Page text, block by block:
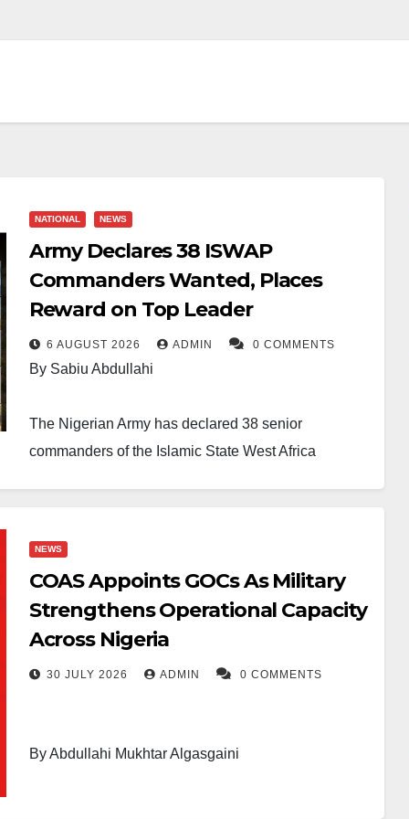
NATIONAL NEWS
Army Declares 38 ISWAP
Commanders Wanted, Places
Reward on Top Leader
6 AUGUST 2026 ADMIN 0 COMMENTS
By Sabiu Abdullahi
The Nigerian Army has declared 38 senior
commanders of the Islamic State West Africa
The declaration followed intelligence gathered
during recent military operations in the Lake Chad
region of Borno State. According to the Headquarters
of Operation HADIN KAI, troops recovered a
NEWS
COAS Appoints GOCs As Military
Strengthens Operational Capacity
Across Nigeria
30 JULY 2026 ADMIN 0 COMMENTS
By Abdullahi Mukhtar Algasgaini